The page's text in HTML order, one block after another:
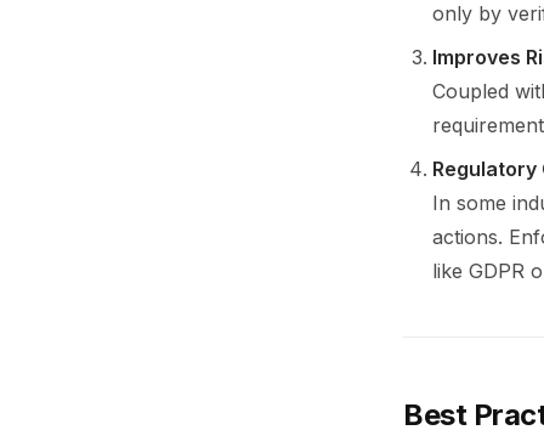
only by
Improves
Coupled
Regulatory
In some
actions.
like GDPR
Best